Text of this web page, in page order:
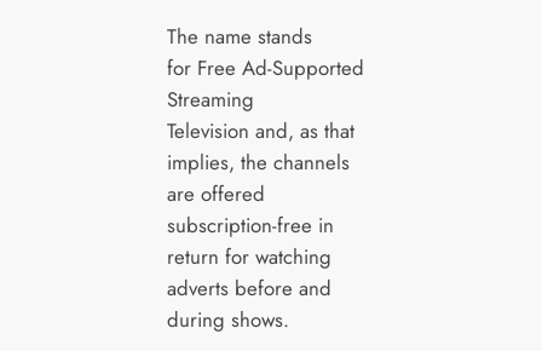
The name stands
for Free Ad-Supported
Streaming
Television and, as that
implies, the channels
are offered
subscription-free in
return for watching
adverts before and
during shows.